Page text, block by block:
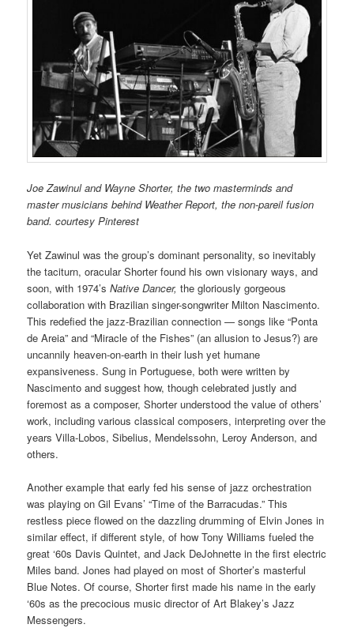
Joe Zawinul and Wayne Shorter, the two masterminds and
master musicians behind Weather Report, the non-pareil fusion
band. courtesy Pinterest
Yet Zawinul was the group’s dominant personality, so inevitably
the taciturn, oracular Shorter found his own visionary ways, and
soon, with 1974’sNative Dancer, the gloriously gorgeous
collaboration with Brazilian singer-songwriter Milton Nascimento.
This redefied the jazz-Brazilian connection — songs like “Ponta
de Areia” and “Miracle of the Fishes” (an allusion to Jesus?) are
uncannily heaven-on-earth in their lush yet humane
expansiveness. Sung in Portuguese, both were written by
Nascimento and suggest how, though celebrated justly and
foremost as a composer, Shorter understood the value of others’
work, including various classical composers, interpreting over the
years Villa-Lobos, Sibelius, Mendelssohn, Leroy Anderson, and
others.
Another example that early fed his sense of jazz orchestration
was playing on Gil Evans’ “Time of the Barracudas.” This
restless piece flowed on the dazzling drumming of Elvin Jones in
similar effect, if different style, of how Tony Williams fueled the
great ‘60s Davis Quintet, and Jack DeJohnette in the first electric
Miles band. Jones had played on most of Shorter’s masterful
Blue Notes. Of course, Shorter first made his name in the early
‘60s as the precocious music director of Art Blakey’s Jazz
Messengers.